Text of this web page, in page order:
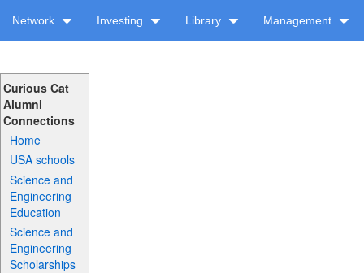
Network Investing Library Management
Curious Cat
Alumni
Connections
Home
USA schools
Science and
Engineering
Education
Science and
Engineering
Scholarships